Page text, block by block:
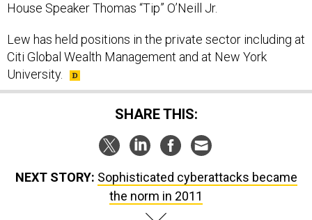
House Speaker Thomas “Tip” O’Neill Jr.
Lew has held positions in the private sector including at
Citi Global Wealth Management and at New York
University.
SHARE THIS:
NEXT STORY: Sophisticated cyberattacks became
the norm in 2011